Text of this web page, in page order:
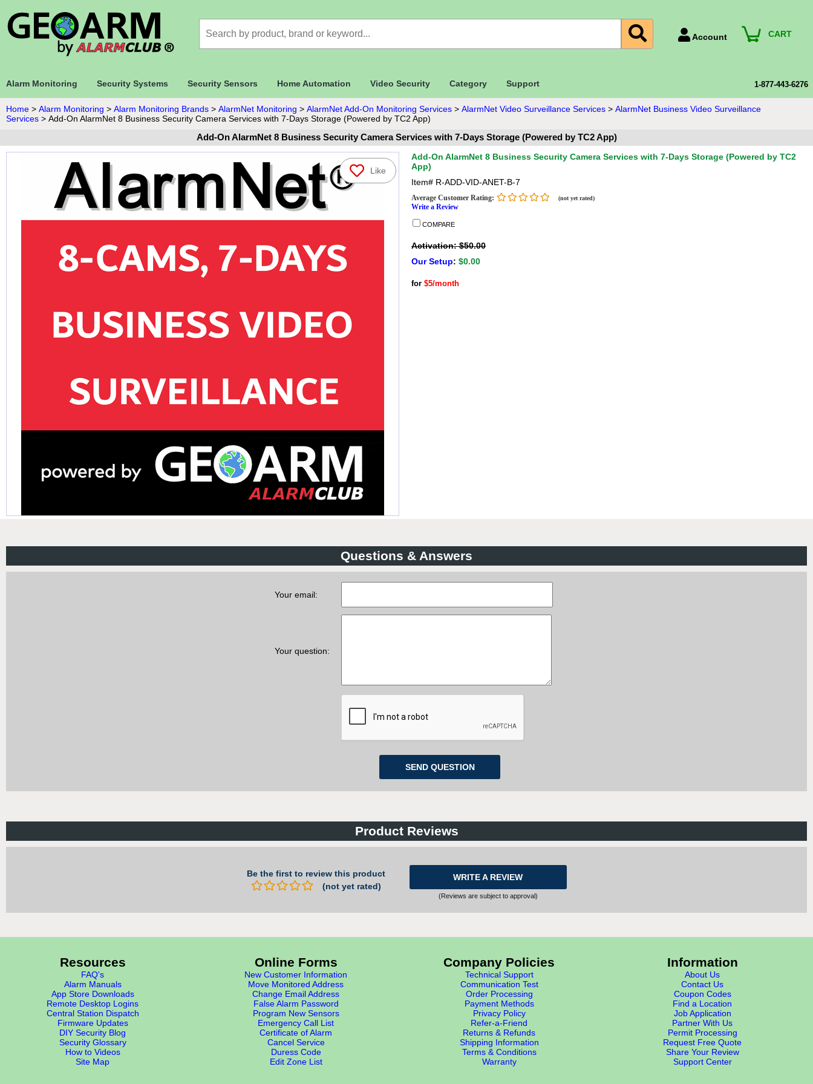
Account
Payment Methods
CART
Alarm Monitoring Security Systems Security Sensors Home Automation Video Security Category Support 1-877-443-6276
Home > Alarm Monitoring > Alarm Monitoring Brands > AlarmNet Monitoring > AlarmNet Add-On Monitoring Services > AlarmNet Video Surveillance Services > AlarmNet Business Video Surveillance
Services > Add-On AlarmNet 8 Business Security Camera Services with 7-Days Storage (Powered by TC2 App)
Add-On AlarmNet 8 Business Security Camera Services with 7-Days Storage (Powered by TC2 App)
Like
Add-On AlarmNet 8 Business Security Camera Services with 7-Days Storage (Powered by TC2
App)
Item# R-ADD-VID-ANET-B-7
Average Customer Rating: (not yet rated)
Write a Review
COMPARE
Activation: $50.00
Our Setup: $0.00
for $5/month
Questions & Answers
Your email:
Your question:
Product Reviews
Be the first to review this product
(not yet rated)
WRITE A REVIEW
(Reviews are subject to approval)
Resources
FAQ's
Alarm Manuals
App Store Downloads
Remote Desktop Logins
Central Station Dispatch
Firmware Updates
DIY Security Blog
Security Glossary
How to Videos
Site Map
Online Forms
New Customer Information
Move Monitored Address
Change Email Address
False Alarm Password
Program New Sensors
Emergency Call List
Certificate of Alarm
Cancel Service
Duress Code
Edit Zone List
Company Policies
Technical Support
Communication Test
Order Processing
Payment Methods
Privacy Policy
Refer-a-Friend
Returns & Refunds
Shipping Information
Terms & Conditions
Warranty
Information
About Us
Contact Us
Coupon Codes
Find a Location
Job Application
Partner With Us
Permit Processing
Request Free Quote
Share Your Review
Support Center